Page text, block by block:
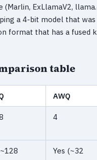
(Marlin, ExLlamaV2,
a 4-bit model that
format that has a fused
table
AWQ
4
Yes (~32